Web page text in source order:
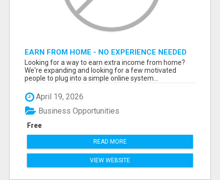
EARN FROM HOME - NO EXPERIENCE NEEDED
(TRAINING INCLUDED)
Looking for a way to earn extra income from home?
We're expanding and looking for a few motivated
people to plug into a simple online system...
April 19, 2026
Free
Business Opportunities
READ MORE
VIEW WEBSITE